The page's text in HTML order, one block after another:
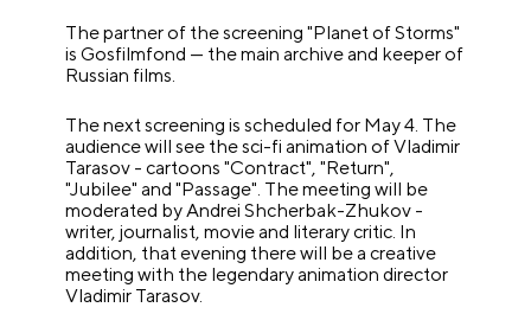
The partner of the screening "Planet of Storms"
is Gosfilmfond — the main archive and keeper of
Russian films.
The next screening is scheduled for May 4. The
audience will see the sci-fi animation of Vladimir
Tarasov - cartoons "Contract", "Return",
"Jubilee" and "Passage". The meeting will be
moderated by Andrei Shcherbak-Zhukov -
writer, journalist, movie and literary critic. In
addition, that evening there will be a creative
meeting with the legendary animation director
Vladimir Tarasov.